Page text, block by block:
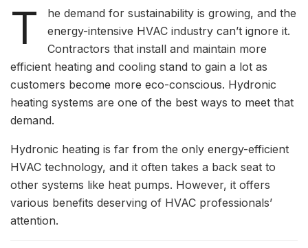
T
he demand for sustainability is growing, and the
energy-intensive HVAC industry can’t ignore it.
Contractors that install and maintain more
efficient heating and cooling stand to gain a lot as
customers become more eco-conscious. Hydronic
heating systems are one of the best ways to meet that
demand.
Hydronic heating is far from the only energy-efficient
HVAC technology, and it often takes a back seat to
other systems like heat pumps. However, it offers
various benefits deserving of HVAC professionals’
attention.